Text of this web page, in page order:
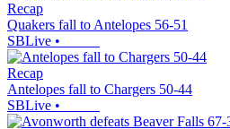
Recap
Quakers fall to Antelopes 56-51
SBLive •
Recap
Antelopes fall to Chargers 50-44
SBLive •